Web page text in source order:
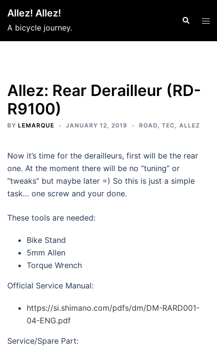
content
Allez! Allez!
A bicycle journey.
Search
Allez: Rear Derailleur (RD-
R9100)
BY LEMARQUE JANUARY 12, 2019 ROAD, TEC , ALLEZ
Now it’s time for the derailleurs, first will be the rear
one. At the moment there will be no “tuning” or
“tweaks” but maybe later =) So this is just a simple
task… one screw and your done.
These tools are needed:
Bike Stand
5mm Allen
Torque Wrench
Official Service Manual:
https://si.shimano.com/pdfs/dm/DM-RARD001-
04-ENG.pdf
Service/Spare Part: